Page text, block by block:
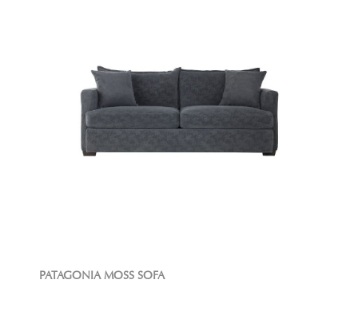
PATAGONIA MOSS SOFA